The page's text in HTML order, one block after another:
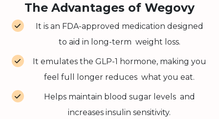
The Advantages of Wegovy
It is an FDA-approved medication designed
to aid in long-term weight loss.
It emulates the GLP-1 hormone, making you
feel full longer reduces what you eat.
Helps maintain blood sugar levels and
increases insulin sensitivity.